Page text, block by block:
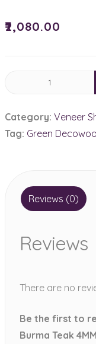
₹2,080.00
Teak
quantity
Category: Veneer
Tag: Green
Reviews (0)
Reviews
There are no
Be the first to
Burma Teak